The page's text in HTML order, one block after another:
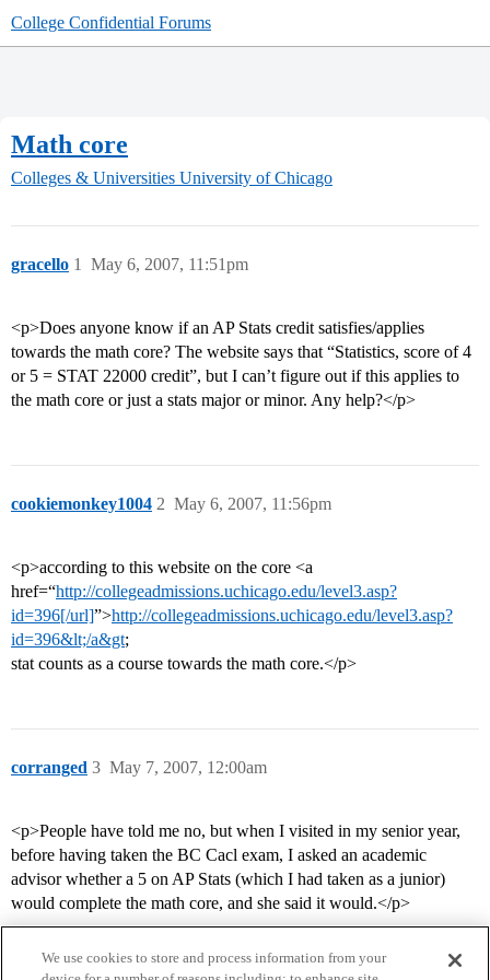
College Confidential Forums
Math core
Colleges & Universities University of Chicago
gracello May 6, 2007, 11:51pm
1
<p>Does anyone know if an AP Stats credit satisfies/applies
towards the math core? The website says that “Statistics, score of 4
or 5 = STAT 22000 credit”, but I can’t figure out if this applies to
the math core or just a stats major or minor. Any help?</p>
cookiemonkey1004 May 6, 2007, 11:56pm
2
<p>according to this website on the core <a
href=“http://collegeadmissions.uchicago.edu/level3.asp?
id=396[/url]”>http://collegeadmissions.uchicago.edu/level3.asp?
id=396&lt;/a&gt;
stat counts as a course towards the math core.</p>
corranged May 7, 2007, 12:00am
3
<p>People have told me no, but when I visited in my senior year,
before having taken the BC Cacl exam, I asked an academic
advisor whether a 5 on AP Stats (which I had taken as a junior)
would complete the math core, and she said it would.</p>
We use cookies to store and process information from your